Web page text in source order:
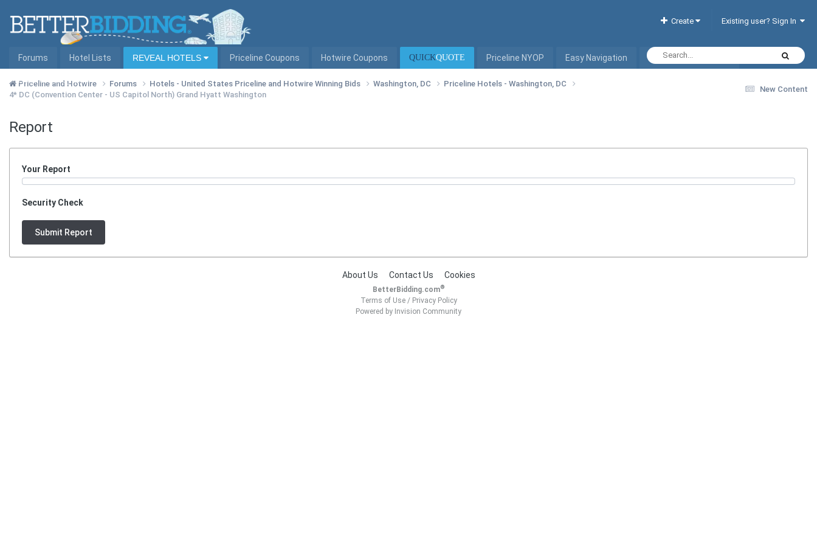
Create Existing user? Sign In
Forums Hotel Lists REVEAL HOTELS Priceline Coupons Hotwire Coupons QUICKQUOTE Priceline NYOP Easy Navigation Interactive Hotel List
Hotel Lists by City
New Content
Priceline and Hotwire Forums Hotels - United States Priceline and Hotwire Winning Bids Washington, DC
Priceline Hotels - Washington, DC
4* DC (Convention Center - US Capitol North) Grand Hyatt Washington
Report
Your Report
Security Check
Submit Report
About Us Contact Us Cookies
BetterBidding.com®
Terms of Use/ Privacy Policy
Powered by Invision Community